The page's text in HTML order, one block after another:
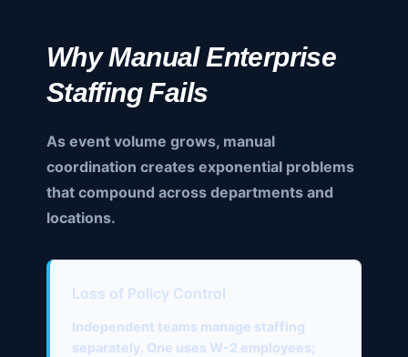
Why Manual Enterprise
Staffing Fails
As event volume grows, manual
coordination creates exponential problems
that compound across departments and
locations.
Loss of Policy Control
Independent teams manage staffing
separately. One uses W-2 employees;